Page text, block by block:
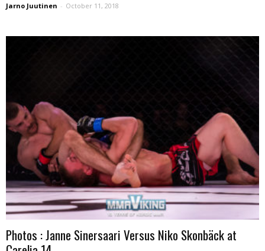
Jarno Juutinen - October 11, 2018
Photos : Janne Sinersaari Versus Niko Skonbäck at